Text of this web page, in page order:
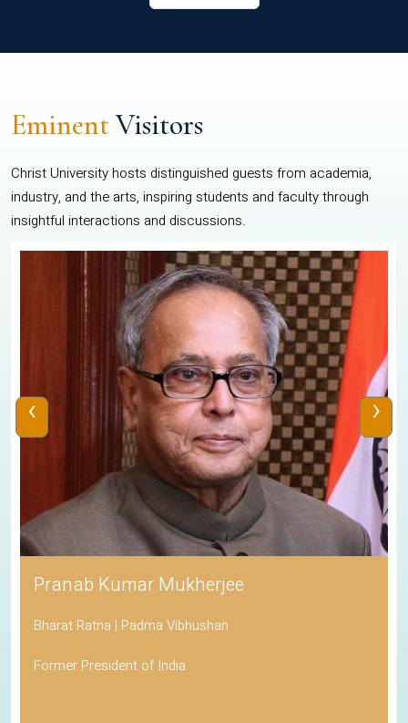
EminentVisitors
Christ University hosts distinguished guests from academia,
industry, and the arts, inspiring students and faculty through
insightful interactions and discussions.
Pranab Kumar Mukherjee
Bharat Ratna | Padma Vibhushan
Former President of India
‹ ›